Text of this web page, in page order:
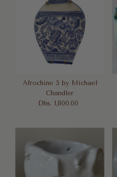
Afrochine 5 by Michael
Chandler
Regular
Dhs. 1,800.00